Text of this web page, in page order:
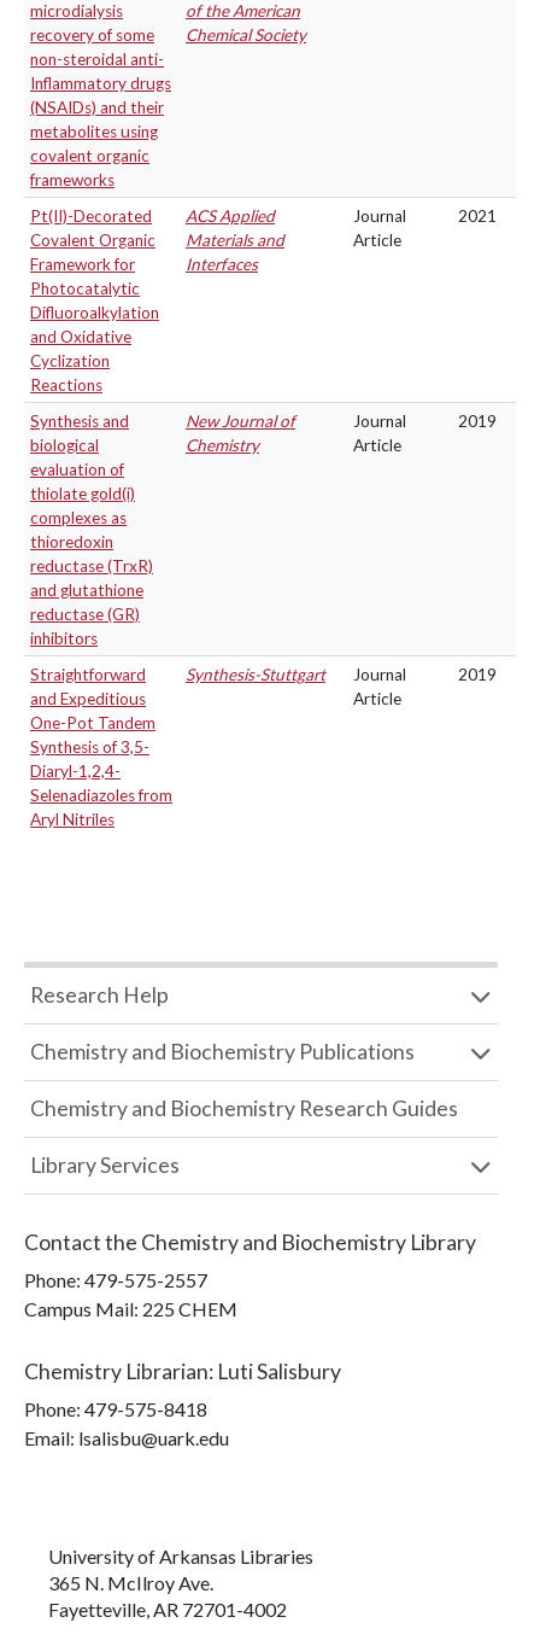
microdialysis
recovery of some
non-steroidal anti-
Inflammatory drugs
(NSAIDs) and their
metabolites using
covalent organic
frameworks
of the American
Chemical Society
Pt(II)-Decorated
Covalent Organic
Framework for
Photocatalytic
Difluoroalkylation
and Oxidative
Cyclization
Reactions
ACS Applied
Materials and
Interfaces
Journal
Article
2021
Synthesis and
biological
evaluation of
thiolate gold(i)
complexes as
thioredoxin
reductase (TrxR)
and glutathione
reductase (GR)
inhibitors
New Journal of
Chemistry
Journal
Article
2019
Straightforward
and Expeditious
One-Pot Tandem
Synthesis of 3,5-
Diaryl-1,2,4-
Selenadiazoles from
Aryl Nitriles
Synthesis-Stuttgart
Journal
Article
2019
Research Help
Chemistry and Biochemistry Publications
Chemistry and Biochemistry Research Guides
Library Services
Contact the Chemistry and Biochemistry Library
Phone: 479-575-2557
Campus Mail: 225 CHEM
Chemistry Librarian: Luti Salisbury
Phone: 479-575-8418
Email: lsalisbu@uark.edu
University of Arkansas Libraries
365 N. McIlroy Ave.
Fayetteville, AR 72701-4002